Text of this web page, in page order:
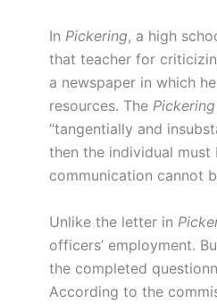
In Pickering, a high
that teacher for
a newspaper in which
resources. The Pickering
“tangentially and
then the individual
communication cannot
Unlike the letter in
officers’ employment.
the completed
According to the